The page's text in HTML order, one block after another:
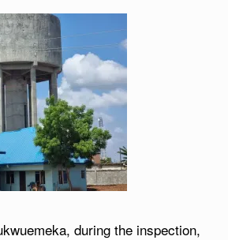
during the inspection,